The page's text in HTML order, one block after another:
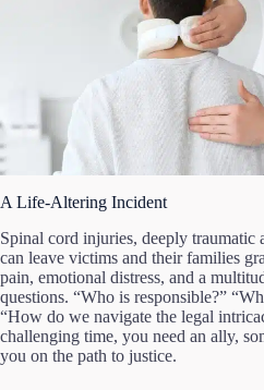
A Life-Altering Incident
Spinal cord injuries, deeply traumatic
can leave victims and their families
pain, emotional distress, and a
questions. “Who is responsible?”
“How do we navigate the legal
challenging time, you need an ally,
you on the path to justice.